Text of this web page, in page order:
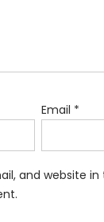
Email *
and website in